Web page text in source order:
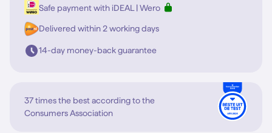
Safe payment with iDEAL | Wero
Delivered within 2 working days
14-day money-back guarantee
37 times the best according to the
Consumers Association